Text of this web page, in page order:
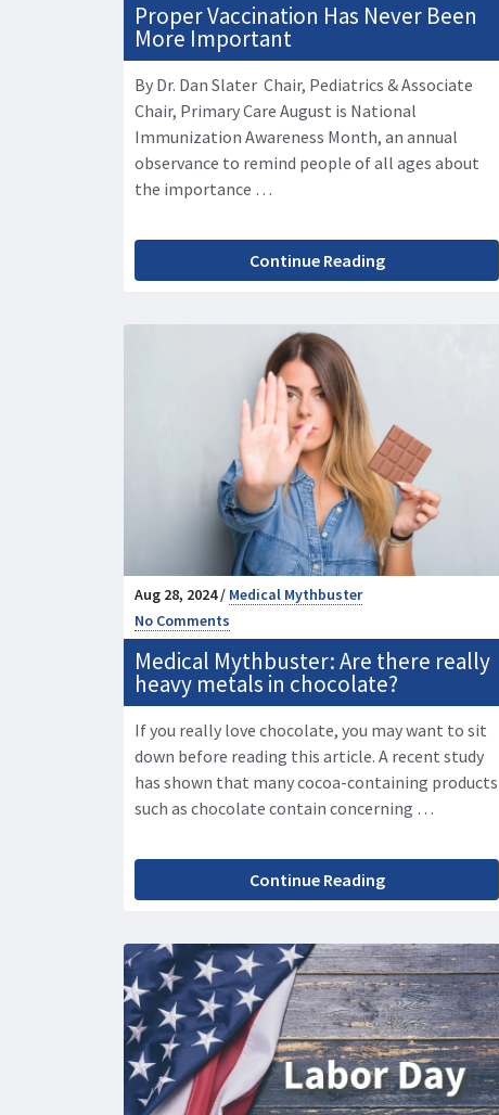
Proper Vaccination Has Never Been
More Important
By Dr. Dan Slater Chair, Pediatrics & Associate
Chair, Primary Care August is National
Immunization Awareness Month, an annual
observance to remind people of all ages about
the importance …
Continue Reading
Aug 28, 2024 / Medical Mythbuster
No Comments
Medical Mythbuster: Are there really
heavy metals in chocolate?
If you really love chocolate, you may want to sit
down before reading this article. A recent study
has shown that many cocoa-containing products
such as chocolate contain concerning …
Continue Reading